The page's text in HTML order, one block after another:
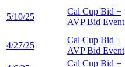
5/10/25
Cal Cup Bid +
AVP Bid Event
4/27/25
Cal Cup Bid +
AVP Bid Event
Cal Cup Bid +